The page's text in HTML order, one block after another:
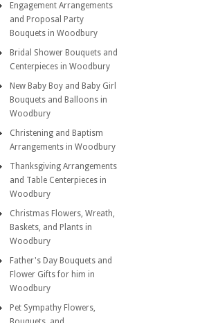
Engagement Arrangements
and Proposal Party
Bouquets in Woodbury
Bridal Shower Bouquets and
Centerpieces in Woodbury
New Baby Boy and Baby Girl
Bouquets and Balloons in
Woodbury
Christening and Baptism
Arrangements in Woodbury
Thanksgiving Arrangements
and Table Centerpieces in
Woodbury
Christmas Flowers, Wreath,
Baskets, and Plants in
Woodbury
Father's Day Bouquets and
Flower Gifts for him in
Woodbury
Pet Sympathy Flowers,